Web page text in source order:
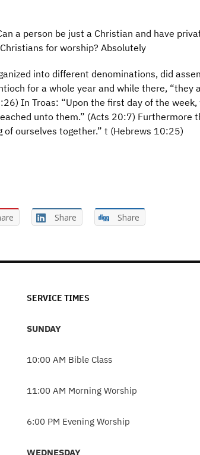
a person be just a Christian and have
for worship? Absolutely
into different denominations, did
for a whole year and while there, “they
In Troas: “Upon the first day of the
unto them.” (Acts 20:7) Furthermore
ourselves together.” t (Hebrews 10:25)
Share Share
SERVICE TIMES
SUNDAY
10:00 AM Bible Class
11:00 AM Morning Worship
6:00 PM Evening Worship
WEDNESDAY